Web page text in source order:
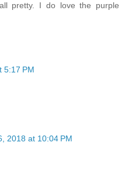
pretty. I do love the purple
5:17 PM
2018 at 10:04 PM